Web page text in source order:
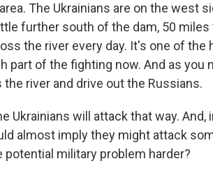
The Ukrainians are on the west
further south of the dam, 50
the river every day. It's one of the
part of the fighting now. And as you
river and drive out the Russians.
Ukrainians will attack that way. And,
almost imply they might attack
military problem harder?